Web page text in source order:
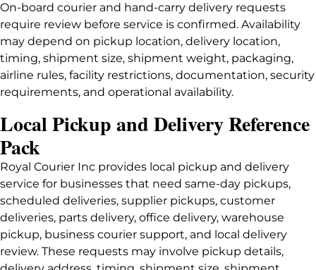
On-board courier and hand-carry delivery requests
require review before service is confirmed. Availability
may depend on pickup location, delivery location,
timing, shipment size, shipment weight, packaging,
airline rules, facility restrictions, documentation, security
requirements, and operational availability.
Local Pickup and Delivery Reference
Pack
Royal Courier Inc provides local pickup and delivery
service for businesses that need same-day pickups,
scheduled deliveries, supplier pickups, customer
deliveries, parts delivery, office delivery, warehouse
pickup, business courier support, and local delivery
review. These requests may involve pickup details,